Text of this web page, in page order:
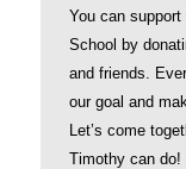
You can
School by
and friends.
our goal and
Let’s come
Timothy can do!